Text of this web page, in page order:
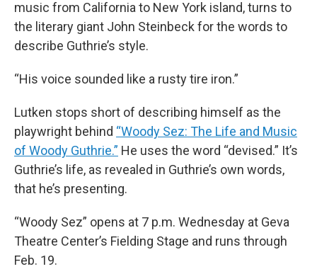
music from California to New York island, turns to
the literary giant John Steinbeck for the words to
describe Guthrie’s style.
“His voice sounded like a rusty tire iron.”
Lutken stops short of describing himself as the
playwright behind “Woody Sez: The Life and Music
of Woody Guthrie.” He uses the word “devised.” It’s
Guthrie’s life, as revealed in Guthrie’s own words,
that he’s presenting.
“Woody Sez” opens at 7 p.m. Wednesday at Geva
Theatre Center’s Fielding Stage and runs through
Feb. 19.